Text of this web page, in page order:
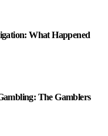
What Happened
The Gamblers